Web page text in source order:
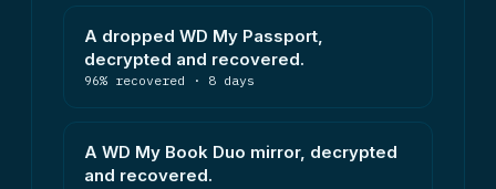
A dropped WD My Passport,
decrypted and recovered.
96% recovered · 8 days
A WD My Book Duo mirror, decrypted
and recovered.